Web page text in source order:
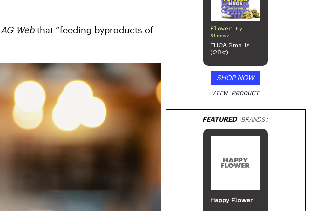
AG Web that “feeding byproducts of
Flower
by
Bloomz
THCA Smalls
(28g)
SHOP NOW
VIEW PRODUCT
FEATUREDBRANDS:
Happy Flower